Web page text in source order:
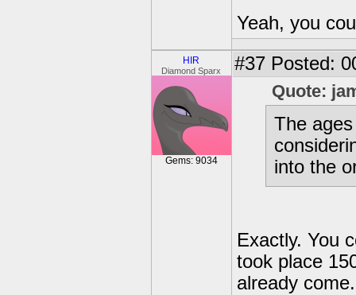
Yeah, you
HIR
Diamond Sparx
Gems: 9034
#37 Posted:
Quote:
The
into the
Exactly. You
took place
already